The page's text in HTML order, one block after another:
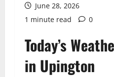
June 28, 2026
1 minute read
0
Today’s
in Upington